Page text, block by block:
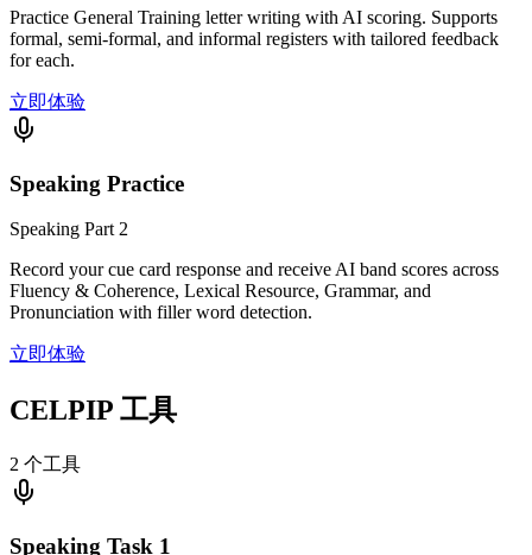
Practice General Training letter writing with AI scoring. Supports
formal, semi-formal, and informal registers with tailored feedback
for each.
立即体验
Speaking Practice
Speaking Part 2
Record your cue card response and receive AI band scores across
Fluency & Coherence, Lexical Resource, Grammar, and
Pronunciation with filler word detection.
立即体验
CELPIP 工具
2 个工具
Speaking Task 1